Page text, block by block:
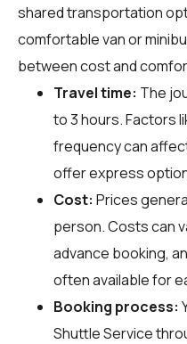
shared transportation
comfortable van or
between cost and
Travel time: The
to 3 hours. Factors
frequency can
offer express
Cost: Prices
person. Costs can
advance booking,
often available for
Booking process:
Shuttle Service